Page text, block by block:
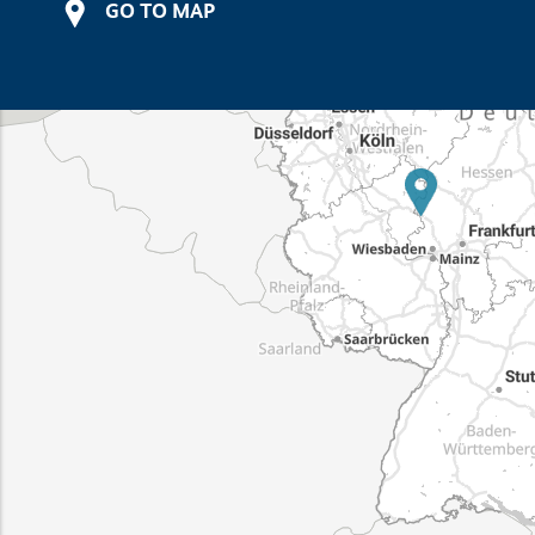
GO TO MAP